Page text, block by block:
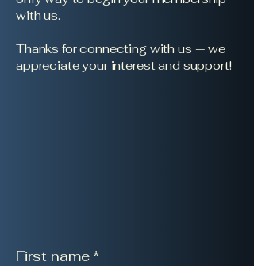
with us.
Thanks for connecting with us — we
appreciate your interest and support!
First name *